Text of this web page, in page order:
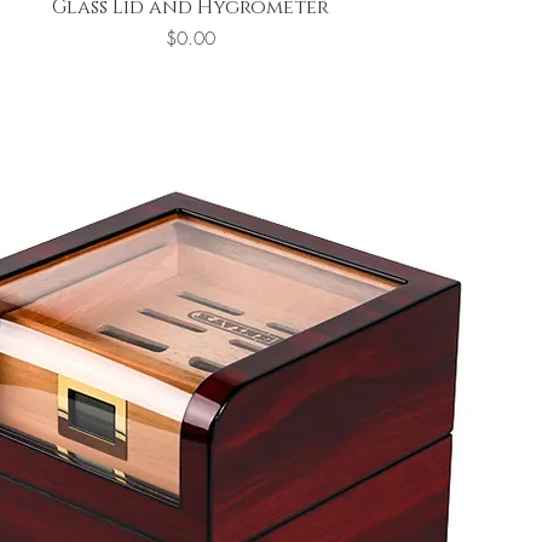
Glass Lid and Hygrometer
Price
$0.00